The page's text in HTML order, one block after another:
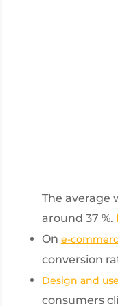
The average
around 37 %.
On e-
conversion
Design and
consumers